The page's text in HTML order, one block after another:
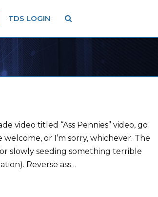
TDS LOGIN
video titled “Ass Pennies” video, go
welcome, or I’m sorry, whichever. The
slowly seeding something terrible
Reverse ass…